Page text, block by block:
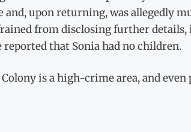
and, upon returning, was allegedly
from disclosing further details,
that Sonia had no children.
is a high-crime area, and